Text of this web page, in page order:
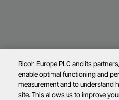
Ricoh Europe PLC and its
enable optimal functioning and
measurement and to understand
site. This allows us to improve